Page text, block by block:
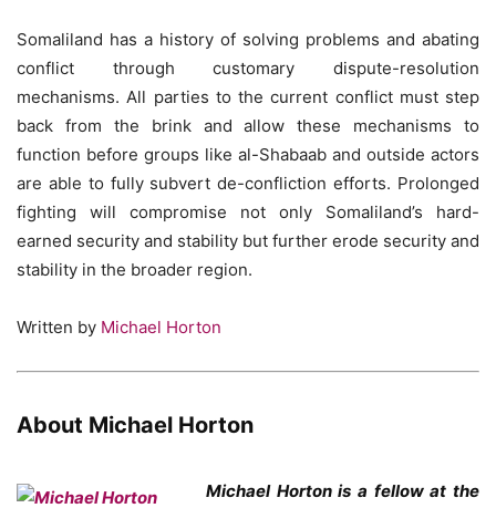
Somaliland has a history of solving problems and abating
conflict through customary dispute-resolution
mechanisms. All parties to the current conflict must step
back from the brink and allow these mechanisms to
function before groups like al-Shabaab and outside actors
are able to fully subvert de-confliction efforts. Prolonged
fighting will compromise not only Somaliland’s hard-
earned security and stability but further erode security and
stability in the broader region.
Written by Michael Horton
About Michael Horton
Michael Horton is a fellow at the